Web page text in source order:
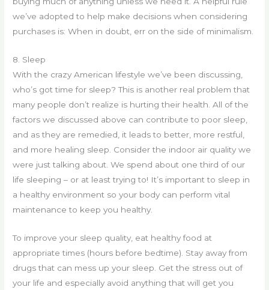
we’ve adopted to help make decisions when considering
purchases is: When in doubt, err on the side of minimalism.
8. Sleep
With the crazy American lifestyle we’ve been discussing,
who’s got time for sleep? This is another real problem that
many people don’t realize is hurting their health. All of the
factors we discussed above can contribute to poor sleep,
and as they are remedied, it leads to better, more restful,
and more healing sleep. Consider the indoor air quality we
were just talking about. We spend about one third of our
life sleeping – or at least trying to! It’s important to sleep in
a healthy environment so your body can perform vital
maintenance to keep you healthy.
To improve your sleep quality, eat healthy food at
appropriate times (hours before bedtime). Stay away from
drugs that can mess up your sleep. Get the stress out of
your life and especially avoid anything that will get you